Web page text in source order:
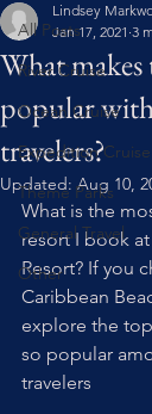
All Posts
River Cruise
Ocean Cruise
Expedition Cruise
Theme Parks
General Travel
Other
What
popular
travelers?
Lindsey
Jan 17, 2021 3
Updated:Aug 10,
What is the
resort I book
Resort? If you
Caribbean
explore the
so popular
travelers